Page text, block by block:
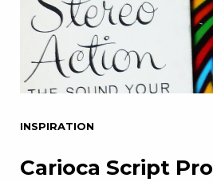
INSPIRATION
Carioca Script Pro